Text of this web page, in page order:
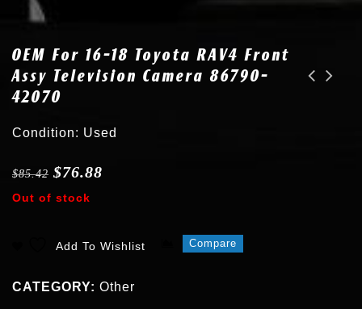
OEM For 16-18 Toyota RAV4 Front
Assy Television Camera 86790-
42070
Condition: Used
$85.42 $76.88
Out of stock
Add To Wishlist Compare
CATEGORY: Other